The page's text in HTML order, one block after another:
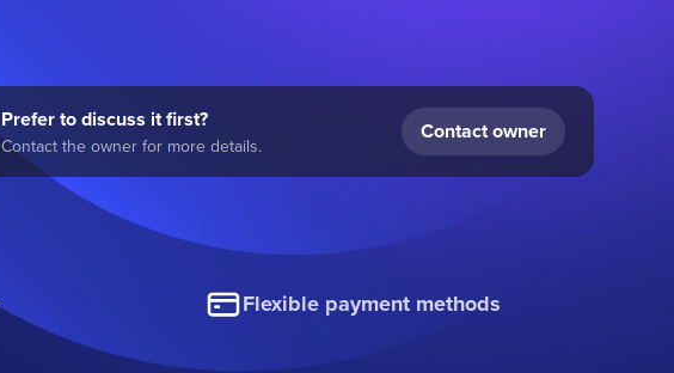
Prefer to discuss it first?
Contact the owner for more details.
Contact owner
Flexible payment methods